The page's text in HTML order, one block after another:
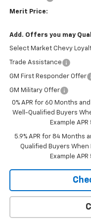
Merit Price:
Add. Offers you may
Select Market Chevy
Trade Assistance
GM First Responder Offer
GM Military Offer
0% APR for 60 Months
Well-Qualified Buyers
Example
5.9% APR for 84 Months
Qualified Buyers When
Example